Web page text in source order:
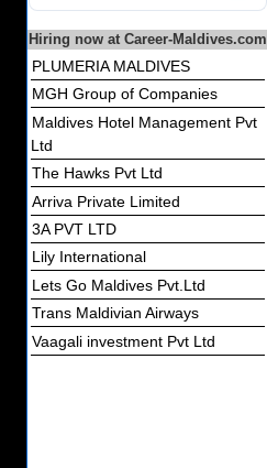
Hiring now at Career-Maldives.com
PLUMERIA MALDIVES
MGH Group of Companies
Maldives Hotel Management Pvt
Ltd
The Hawks Pvt Ltd
Arriva Private Limited
3A PVT LTD
Lily International
Lets Go Maldives Pvt.Ltd
Trans Maldivian Airways
Vaagali investment Pvt Ltd